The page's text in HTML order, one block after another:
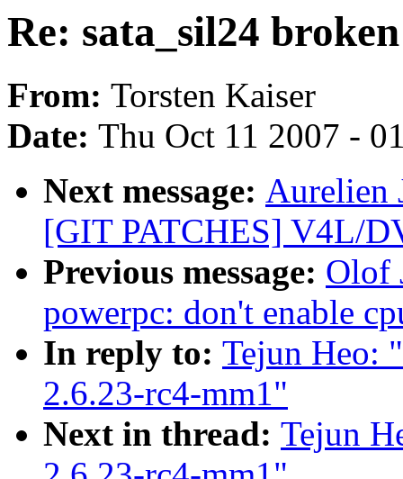
Re: sata_sil24
From: Torsten Kaiser
Date: Thu Oct 11 2007 -
Next message: Aurelien
[GIT PATCHES] V4L/
Previous message: Olof
powerpc: don't enable
In reply to: Tejun Heo:
2.6.23-rc4-mm1"
Next in thread: Tejun